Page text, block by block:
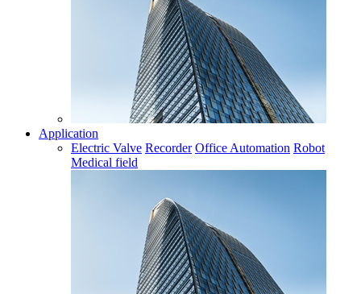
Application
Electric Valve Recorder Office Automation Robot
Medical field